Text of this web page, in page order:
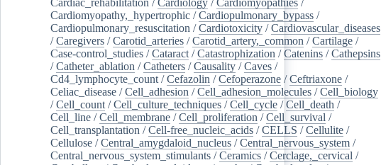
Cardiomyopathy,_hypertrophic /Cardiopulmonary_bypass /
Cardiopulmonary_resuscitation /Cardiotoxicity /Cardiovascular_diseases
/Caregivers /Carotid_arteries /Carotid_artery,_common /Cartilage /
Case-control_studies /Cataract /Catastrophization /Catenins /Cathepsins
/Catheter_ablation /Catheters /Causality /Caves /
Cd4_lymphocyte_count /Cefazolin /Cefoperazone /Ceftriaxone /
Celiac_disease /Cell_adhesion /Cell_adhesion_molecules /Cell_biology
/Cell_count /Cell_culture_techniques /Cell_cycle /Cell_death /
Cell_line /Cell_membrane /Cell_proliferation /Cell_survival /
Cell_transplantation /Cell-free_nucleic_acids /CELLS /Cellulite /
Cellulose /Central_amygdaloid_nucleus /Central_nervous_system /
Central_nervous_system_stimulants /Ceramics /Cerclage,_cervical /